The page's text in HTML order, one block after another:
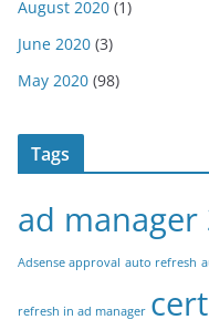
August 2020 (1)
June 2020 (3)
May 2020 (98)
Tags
ad
Adsense approval auto refresh
refresh in ad manager